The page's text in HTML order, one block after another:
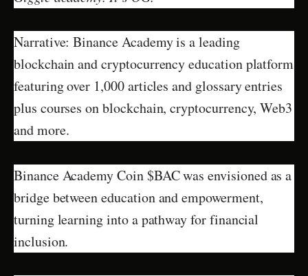
Narrative: Binance Academy is a leading
blockchain and cryptocurrency education platform
featuring over 1,000 articles and glossary entries
plus courses on blockchain, cryptocurrency, Web3
and more.
Binance Academy Coin $BAC was envisioned as a
bridge between education and empowerment,
turning learning into a pathway for financial
inclusion.